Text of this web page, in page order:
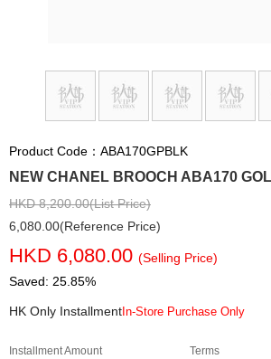
Product Code：ABA170GPBLK
NEW CHANEL BROOCH ABA170
HKD 8,200.00(List Price)
6,080.00(Reference Price)
HKD 6,080.00 (Selling Price)
Saved: 25.85%
HK Only Installment In-Store Purchase Only
Installment Amount Terms